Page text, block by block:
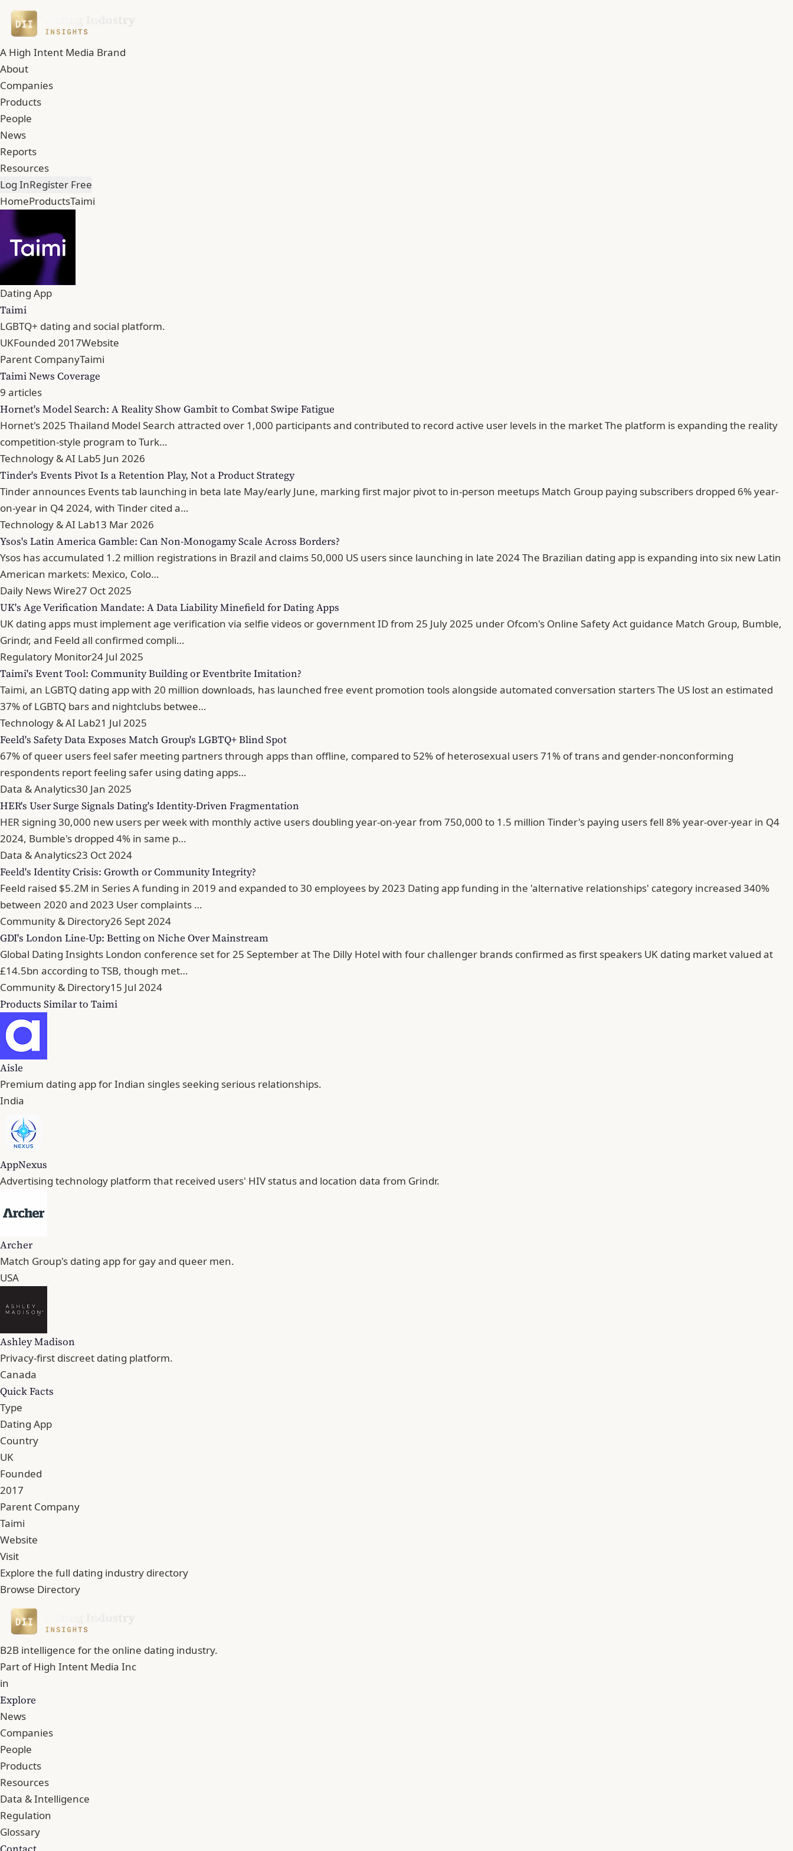
A High Intent Media Brand
About
Companies
Products
People
News
Reports
Resources
Log InRegister Free
HomeProductsTaimi
Dating App
Taimi
LGBTQ+ dating and social platform.
UKFounded 2017Website
Parent CompanyTaimi
Taimi News Coverage
9 articles
Hornet's Model Search: A Reality Show Gambit to Combat Swipe Fatigue
Hornet's 2025 Thailand Model Search attracted over 1,000 participants and contributed to record active user levels in the market The platform is expanding the reality
competition-style program to Turk…
Technology & AI Lab5 Jun 2026
Tinder's Events Pivot Is a Retention Play, Not a Product Strategy
Tinder announces Events tab launching in beta late May/early June, marking first major pivot to in-person meetups Match Group paying subscribers dropped 6% year-
on-year in Q4 2024, with Tinder cited a…
Technology & AI Lab13 Mar 2026
Ysos's Latin America Gamble: Can Non-Monogamy Scale Across Borders?
Ysos has accumulated 1.2 million registrations in Brazil and claims 50,000 US users since launching in late 2024 The Brazilian dating app is expanding into six new Latin
American markets: Mexico, Colo…
Daily News Wire27 Oct 2025
UK's Age Verification Mandate: A Data Liability Minefield for Dating Apps
UK dating apps must implement age verification via selfie videos or government ID from 25 July 2025 under Ofcom's Online Safety Act guidance Match Group, Bumble,
Grindr, and Feeld all confirmed compli…
Regulatory Monitor24 Jul 2025
Taimi's Event Tool: Community Building or Eventbrite Imitation?
Taimi, an LGBTQ dating app with 20 million downloads, has launched free event promotion tools alongside automated conversation starters The US lost an estimated
37% of LGBTQ bars and nightclubs betwee…
Technology & AI Lab21 Jul 2025
Feeld's Safety Data Exposes Match Group's LGBTQ+ Blind Spot
67% of queer users feel safer meeting partners through apps than offline, compared to 52% of heterosexual users 71% of trans and gender-nonconforming
respondents report feeling safer using dating apps…
Data & Analytics30 Jan 2025
HER's User Surge Signals Dating's Identity-Driven Fragmentation
HER signing 30,000 new users per week with monthly active users doubling year-on-year from 750,000 to 1.5 million Tinder's paying users fell 8% year-over-year in Q4
2024, Bumble's dropped 4% in same p…
Data & Analytics23 Oct 2024
Feeld's Identity Crisis: Growth or Community Integrity?
Feeld raised $5.2M in Series A funding in 2019 and expanded to 30 employees by 2023 Dating app funding in the 'alternative relationships' category increased 340%
between 2020 and 2023 User complaints …
Community & Directory26 Sept 2024
GDI's London Line-Up: Betting on Niche Over Mainstream
Global Dating Insights London conference set for 25 September at The Dilly Hotel with four challenger brands confirmed as first speakers UK dating market valued at
£14.5bn according to TSB, though met…
Community & Directory15 Jul 2024
Products Similar to Taimi
Aisle
Premium dating app for Indian singles seeking serious relationships.
India
AppNexus
Advertising technology platform that received users' HIV status and location data from Grindr.
Archer
Match Group's dating app for gay and queer men.
USA
Ashley Madison
Privacy-first discreet dating platform.
Canada
Quick Facts
Type
Dating App
Country
UK
Founded
2017
Parent Company
Taimi
Website
Visit
Explore the full dating industry directory
Browse Directory
B2B intelligence for the online dating industry.
Part ofHigh Intent Media Inc
in
Explore
News
Companies
People
Products
Resources
Data & Intelligence
Regulation
Glossary